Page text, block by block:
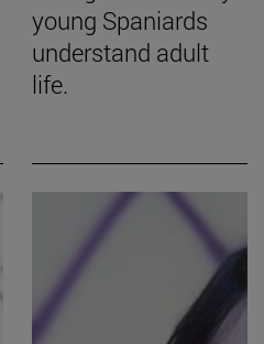
young Spaniards
understand adult
life.